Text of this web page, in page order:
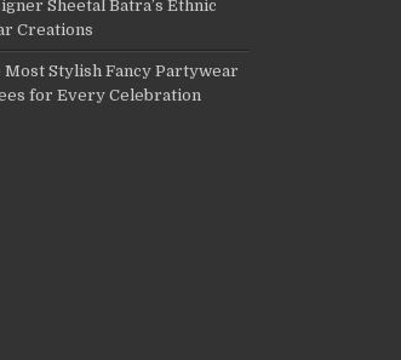
Sheetal Batra’s Ethnic
Creations
Most Stylish Fancy Partywear
for Every Celebration